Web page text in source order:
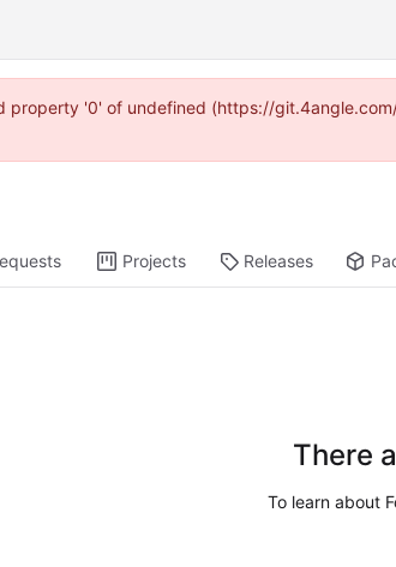
property '0' of undefined (https://
Projects Releases
There
To learn about